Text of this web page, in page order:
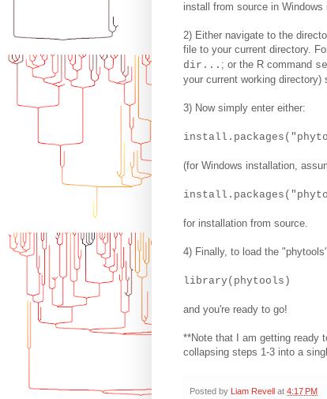
install from source in
2) Either navigate to the
file to your current directory.
dir... ; or the R command
your current working directory)
3) Now simply enter either:
(for Windows installation,
for installation from source.
4) Finally, to load the
library(phytools)
and you're ready to go!
**Note that I am getting ready
collapsing steps 1-3 into a
Posted by Liam Revell at 4:17 PM